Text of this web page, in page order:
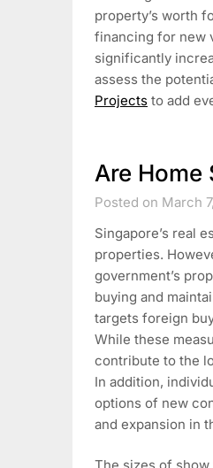
property’s worth
financing for new
significantly
assess the
Projects to add
Are Home
Posted on March
Singapore’s real
properties.
government’s
buying and
targets foreign
While these
contribute to the
In addition,
options of new
and expansion in